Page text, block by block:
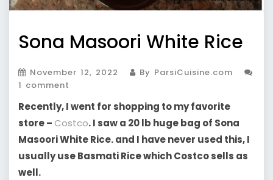
Sona Masoori White Rice
November 12, 2022
By ParsiCuisine.com
1 comment
Recently, I went for shopping to my favorite
store – Costco. I saw a 20 lb huge bag of Sona
Masoori White Rice. and I have never used this, I
usually use Basmati Rice which Costco sells as
well.